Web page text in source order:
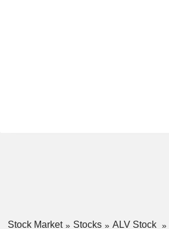
Stock Market Stocks ALV Stock